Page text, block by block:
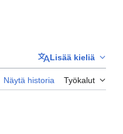
Lisää kieliä
Näytä historia Työkalut